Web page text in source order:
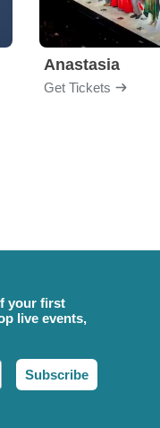
Anastasia
Get Tickets
your first
live events,
Subscribe